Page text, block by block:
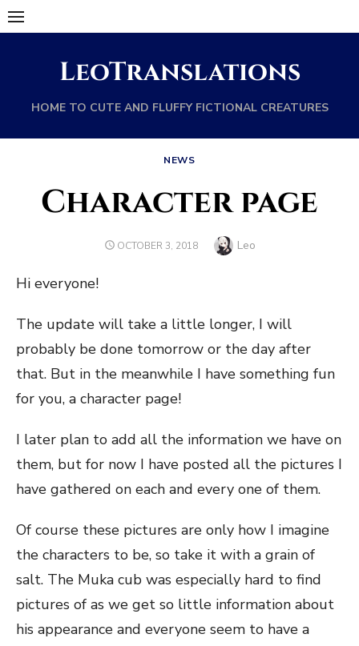
Skip
to
LeoTranslations
HOME TO CUTE AND FLUFFY FICTIONAL CREATURES
NEWS
Character page
POSTED
OCTOBER 3, 2018 Author
Leo
Hi everyone!
The update will take a little longer, I will
probably be done tomorrow or the day after
that. But in the meanwhile I have something fun
for you, a character page!
I later plan to add all the information we have on
them, but for now I have posted all the pictures I
have gathered on each and every one of them.
Of course these pictures are only how I imagine
the characters to be, so take it with a grain of
salt. The Muka cub was especially hard to find
pictures of as we get so little information about
his appearance and everyone seem to have a